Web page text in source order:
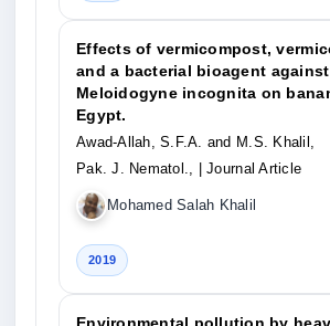
Effects of vermicompost,
and a bacterial bioagent against
Meloidogyne incognita on
Egypt.
Awad-Allah, S.F.A. and M.S. Khalil,
Pak. J. Nematol.,
| Journal Article
Mohamed Salah Khalil
2019